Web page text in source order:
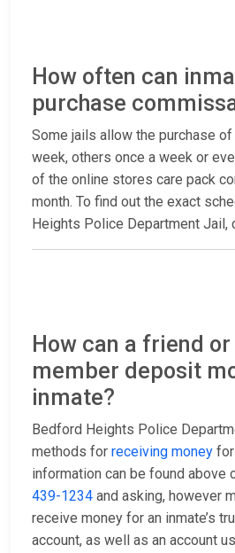
How often can
purchase
Some jails allow the purchase
week, others once a week or
of the online stores care pack
month. To find out the exact
Heights Police Department Jail,
How can a friend
member deposit
inmate?
Bedford Heights Police
methods for receiving money
information can be found above
439-1234 and asking, however
receive money for an inmate’s
account, as well as an account